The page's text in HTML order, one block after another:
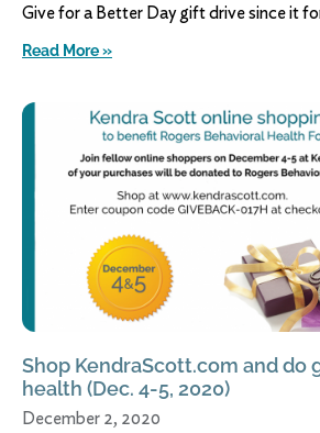
Give for a Better Day gift drive since it
Read More »
Shop KendraScott.com and do
health (Dec. 4-5, 2020)
December 2, 2020